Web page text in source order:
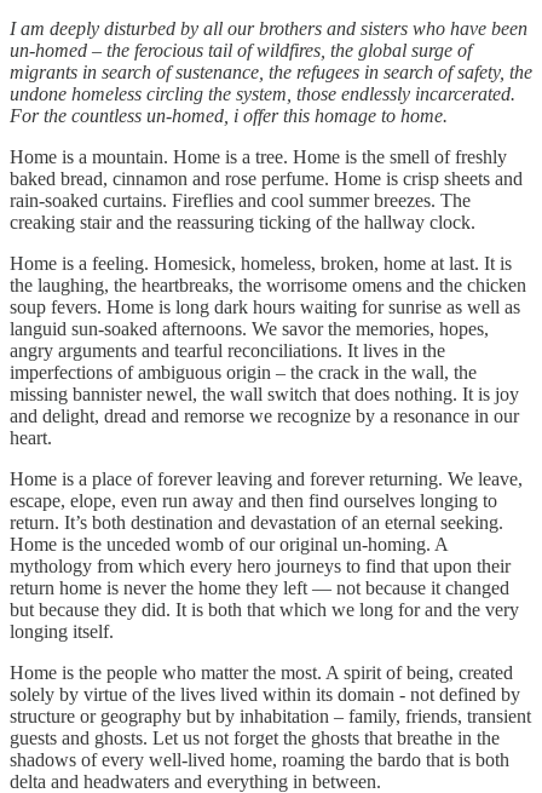
I am deeply disturbed by all our brothers and sisters who have been
un-homed – the ferocious tail of wildfires, the global surge of
migrants in search of sustenance, the refugees in search of safety, the
undone homeless circling the system, those endlessly incarcerated.
For the countless un-homed, i offer this homage to home.
Home is a mountain. Home is a tree. Home is the smell of freshly
baked bread, cinnamon and rose perfume. Home is crisp sheets and
rain-soaked curtains. Fireflies and cool summer breezes. The
creaking stair and the reassuring ticking of the hallway clock.
Home is a feeling. Homesick, homeless, broken, home at last. It is
the laughing, the heartbreaks, the worrisome omens and the chicken
soup fevers. Home is long dark hours waiting for sunrise as well as
languid sun-soaked afternoons. We savor the memories, hopes,
angry arguments and tearful reconciliations. It lives in the
imperfections of ambiguous origin – the crack in the wall, the
missing bannister newel, the wall switch that does nothing. It is joy
and delight, dread and remorse we recognize by a resonance in our
heart.
Home is a place of forever leaving and forever returning. We leave,
escape, elope, even run away and then find ourselves longing to
return. It’s both destination and devastation of an eternal seeking.
Home is the unceded womb of our original un-homing. A
mythology from which every hero journeys to find that upon their
return home is never the home they left — not because it changed
but because they did. It is both that which we long for and the very
longing itself.
Home is the people who matter the most. A spirit of being, created
solely by virtue of the lives lived within its domain - not defined by
structure or geography but by inhabitation – family, friends, transient
guests and ghosts. Let us not forget the ghosts that breathe in the
shadows of every well-lived home, roaming the bardo that is both
delta and headwaters and everything in between.